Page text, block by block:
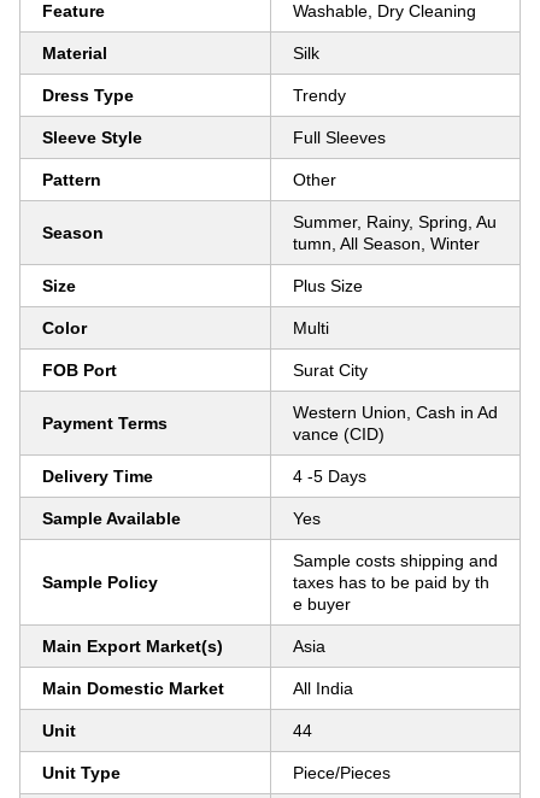
Feature Washable, Dry Cleaning
Material Silk
Dress Type Trendy
Sleeve Style Full Sleeves
Pattern Other
Season
Summer, Rainy, Spring, Au
tumn, All Season, Winter
Size Plus Size
Color Multi
FOB Port Surat City
Payment Terms
Western Union, Cash in Ad
vance (CID)
Delivery Time 4 -5 Days
Sample Available Yes
Sample Policy
Sample costs shipping and
taxes has to be paid by th
e buyer
Main Export Market(s) Asia
Main Domestic Market All India
Unit 44
Unit Type Piece/Pieces